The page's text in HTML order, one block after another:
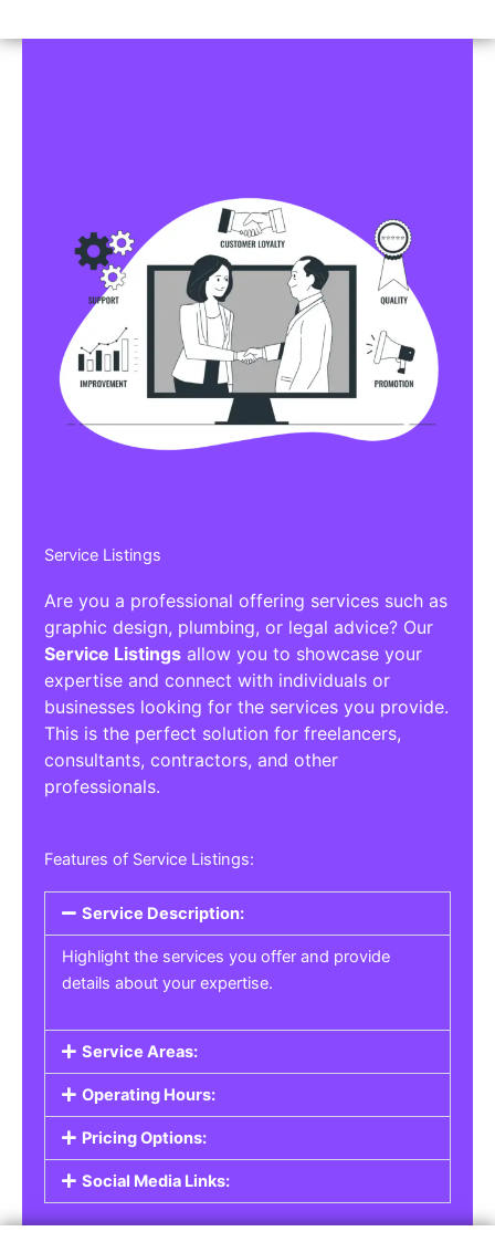
Service Listings
Are you a professional offering services such as
graphic design, plumbing, or legal advice? Our
Service Listings allow you to showcase your
expertise and connect with individuals or
businesses looking for the services you provide.
This is the perfect solution for freelancers,
consultants, contractors, and other
professionals.
Features of Service Listings:
Service Description:
Highlight the services you offer and provide
details about your expertise.
Service Areas:
Operating Hours:
Pricing Options:
Social Media Links: